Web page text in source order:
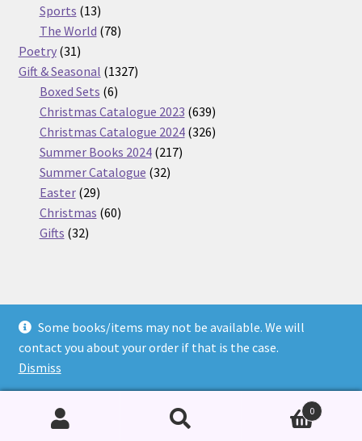
Some books/items may not be available. We will
contact you about your order if that is the case.
Dismiss
Sports 1313
products
The World 7878
Poetry 3131
products
Gift & Seasonal 13271327
Boxed Sets 66
products
Christmas Catalogue 2023 639639
products
Christmas Catalogue 2024 326326
Summer Books 2024 217217
Summer Catalogue 3232
Easter 2929
products
Christmas 6060
Gifts 3232
© Nickel Books 2026
Terms and Conditions
Built with WooCommerce
0